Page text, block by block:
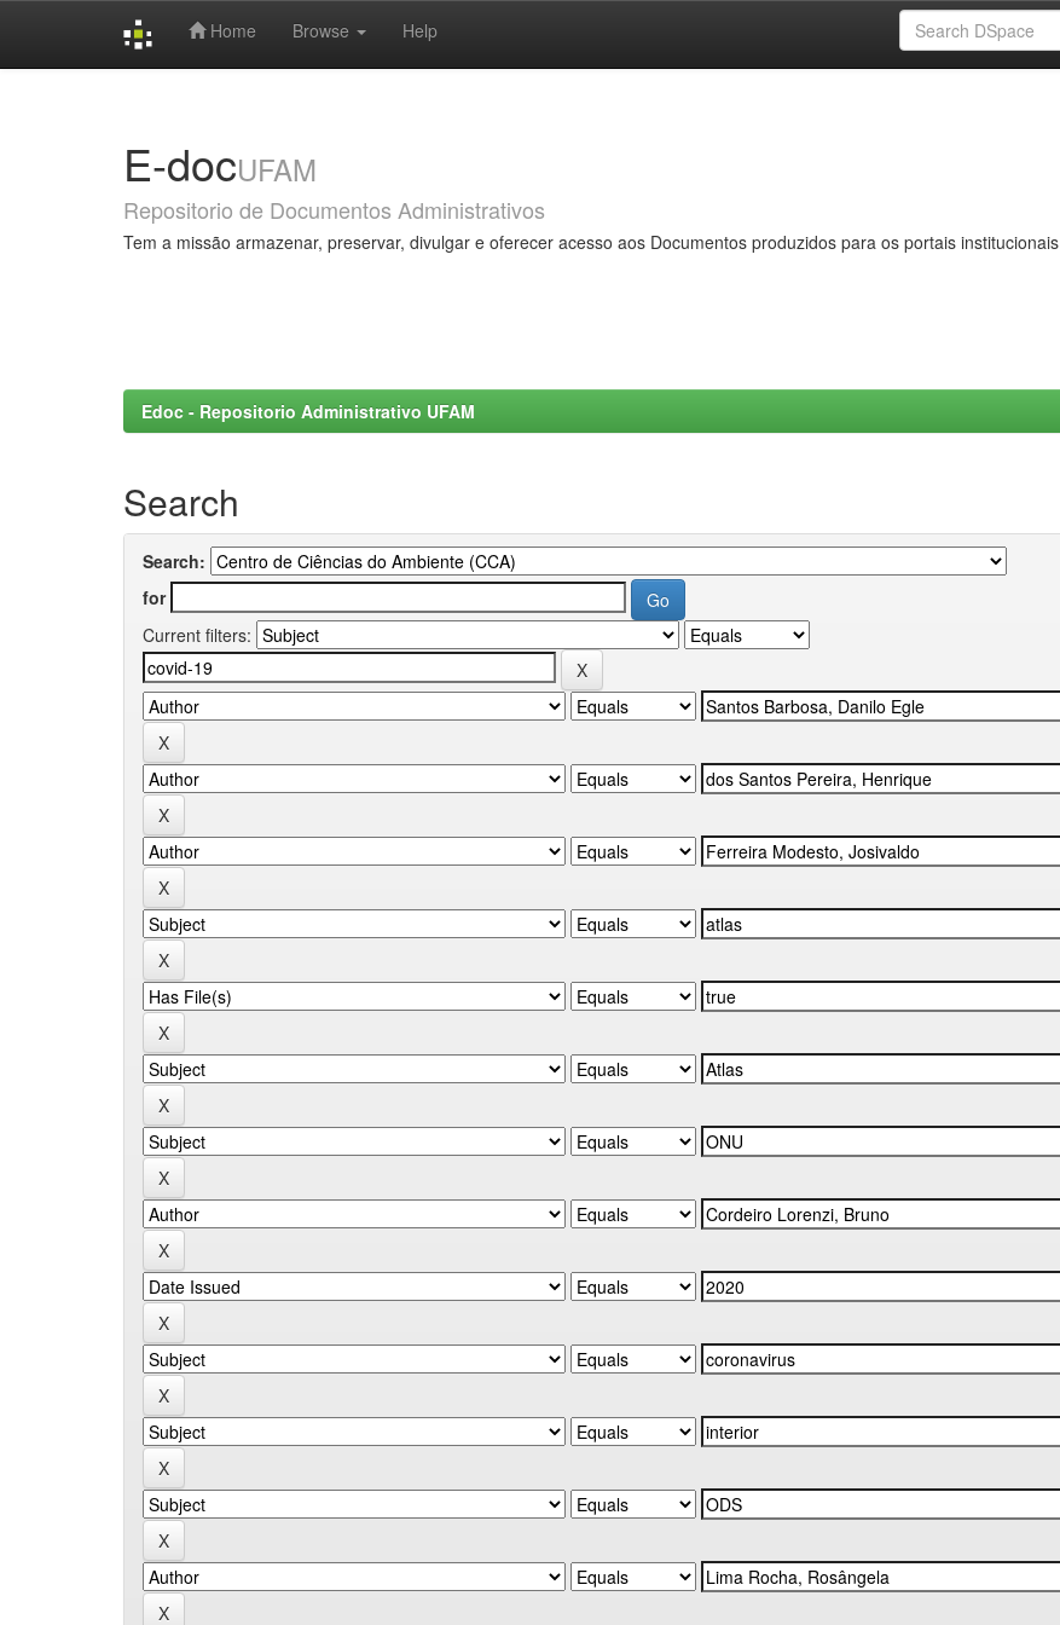
Home Browse Help
E-docUFAM
Repositorio de Documentos Administrativos
Tem a missão armazenar, preservar, divulgar e oferecer acesso aos Documentos produzidos para os portais institucionais
Edoc - Repositorio Administrativo UFAM
Search
Search:
for
Current filters: